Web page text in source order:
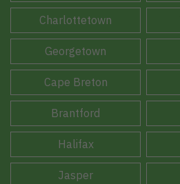
Charlottetown
Georgetown
Cape Breton
Brantford
Halifax
Jasper